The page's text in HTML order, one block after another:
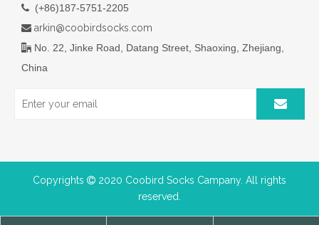
 (+86)187-5751-2205
 arkin@coobirdsocks.com
 No. 22, Jinke Road, Datang Street, Shaoxing, Zhejiang,
China
Copyrights  2020 Coobird Socks Campany. All rights
reserved.